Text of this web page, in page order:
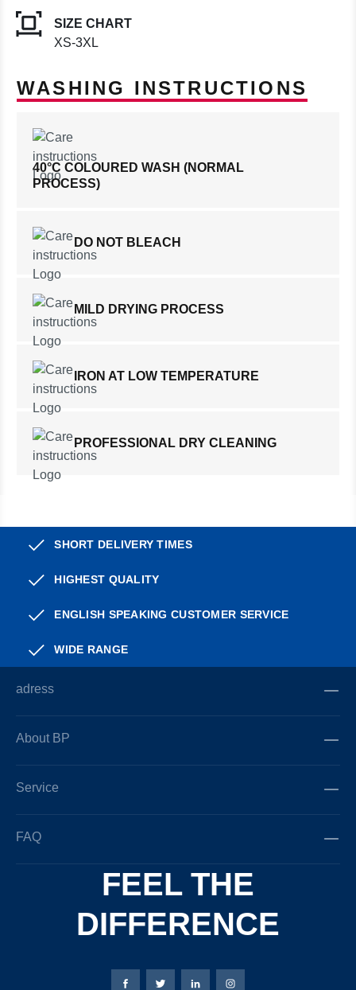
SIZE CHART
XS-3XL
WASHING INSTRUCTIONS
40°C COLOURED WASH (NORMAL
PROCESS)
DO NOT BLEACH
MILD DRYING PROCESS
IRON AT LOW TEMPERATURE
PROFESSIONAL DRY CLEANING
SHORT DELIVERY TIMES
HIGHEST QUALITY
ENGLISH SPEAKING CUSTOMER SERVICE
WIDE RANGE
adress
About BP
Service
FAQ
FEEL THE
DIFFERENCE